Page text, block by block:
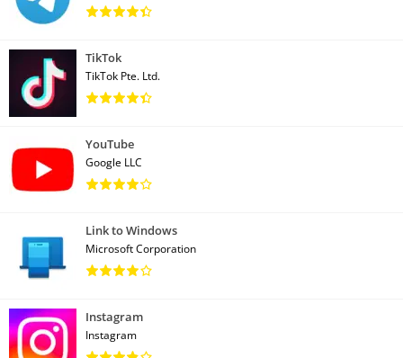
TikTok
TikTok Pte. Ltd.
YouTube
Google LLC
Link to Windows
Microsoft Corporation
Instagram
Instagram